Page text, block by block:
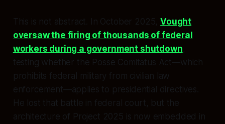
This is not abstract. In October 2025,Vought
oversaw the firing of thousands of federal
workers during a government shutdown,
testing whether the Posse Comitatus Act—which
prohibits federal military from civilian law
enforcement—applies to presidential directives.
He lost that battle in federal court, but the
architecture of Project 2025 is now embedded in